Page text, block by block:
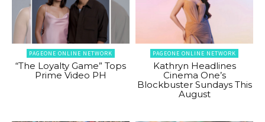
PAGEONE ONLINE NETWORK
“The Loyalty Game” Tops
Prime Video PH
PAGEONE ONLINE NETWORK
Kathryn Headlines
Cinema One’s
Blockbuster Sundays This
August